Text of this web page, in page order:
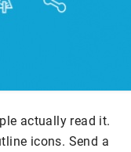
actually read it.
icons. Send a